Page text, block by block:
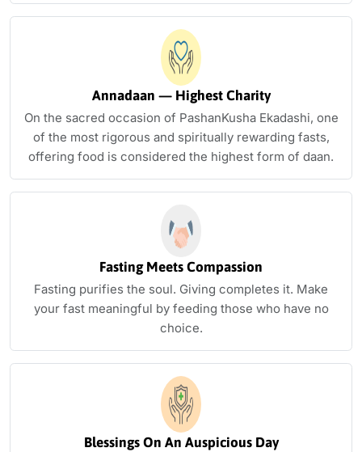
Annadaan — Highest Charity
On the sacred occasion of PashanKusha Ekadashi, one
of the most rigorous and spiritually rewarding fasts,
offering food is considered the highest form of daan.
Fasting Meets Compassion
Fasting purifies the soul. Giving completes it. Make
your fast meaningful by feeding those who have no
choice.
Blessings On An Auspicious Day